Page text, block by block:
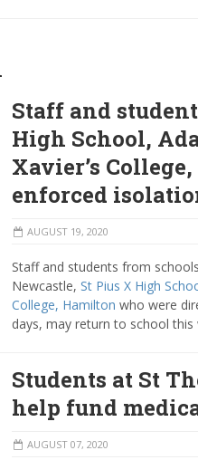
Staff and
High School,
Xavier’s
enforced
AUGUST 19, 2020
Staff and students from
Newcastle, St Pius X High
College, Hamilton who were
days, may return to school this
Students at St
help fund
AUGUST 07, 2020